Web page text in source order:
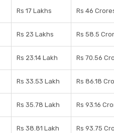
Rs 17 Lakhs Rs 46
Rs 23 Lakhs Rs 58.5
Rs 23.14 Lakh Rs 70.56
Rs 33.53 Lakh Rs 86.18
Rs 35.78 Lakh Rs 93.16
Rs 38.81 Lakh Rs 93.75